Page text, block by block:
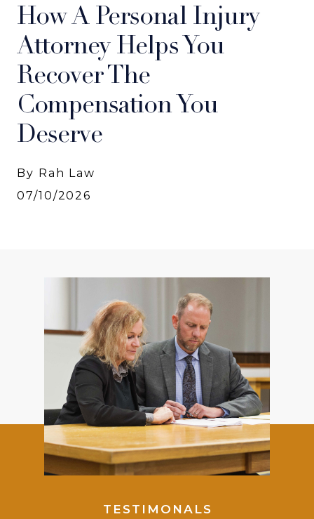
How A Personal Injury
Attorney Helps You
Recover The
Compensation You
Deserve
By Rah Law
07/10/2026
TESTIMONALS